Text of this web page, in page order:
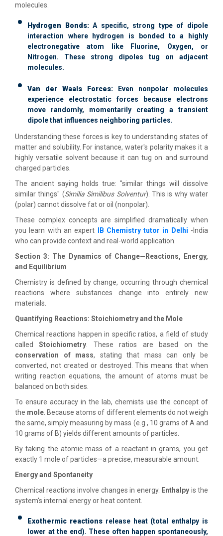
molecules.
Hydrogen Bonds:A specific, strong type of dipole
interaction where hydrogen is bonded to a highly
electronegative atom like Fluorine, Oxygen, or
Nitrogen. These strong dipoles tug on adjacent
molecules.
Van der Waals Forces: Even nonpolar molecules
experience electrostatic forces because electrons
move randomly, momentarily creating a transient
dipole that influences neighboring particles.
Understanding these forces is key to understanding states of
matter and solubility. For instance, water's polarity makes it a
highly versatile solvent because it can tug on and surround
charged particles.
The ancient saying holds true: "similar things will dissolve
similar things" (Similia Similibus Solventur). This is why water
(polar) cannot dissolve fat or oil (nonpolar).
These complex concepts are simplified dramatically when
you learn with an expert IB Chemistry tutor in Delhi -India
who can provide context and real-world application.
Section 3: The Dynamics of Change—Reactions, Energy,
and Equilibrium
Chemistry is defined by change, occurring through chemical
reactions where substances change into entirely new
materials.
Quantifying Reactions: Stoichiometry and the Mole
Chemical reactions happen in specific ratios, a field of study
calledStoichiometry . These ratios are based on the
conservation of mass, stating that mass can only be
converted, not created or destroyed. This means that when
writing reaction equations, the amount of atoms must be
balanced on both sides.
To ensure accuracy in the lab, chemists use the concept of
the mole . Because atoms of different elements do not weigh
the same, simply measuring by mass (e.g., 10 grams of A and
10 grams of B) yields different amounts of particles.
By taking the atomic mass of a reactant in grams, you get
exactly 1 mole of particles—a precise, measurable amount.
Energy and Spontaneity
Chemical reactions involve changes in energy. Enthalpy is the
system's internal energy or heat content.
Exothermic reactionsrelease heat (total enthalpy is
lower at the end). These often happen spontaneously,